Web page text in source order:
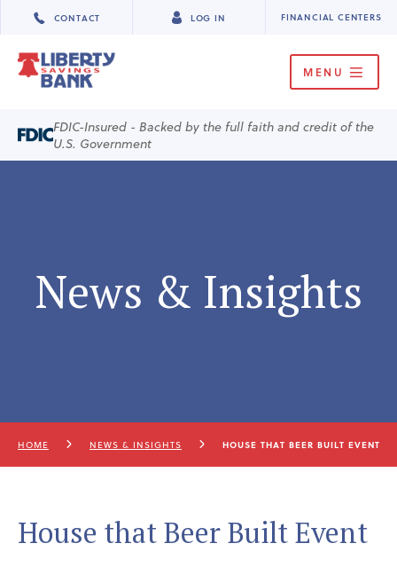
FINANCIAL CENTERS
CONTACT LOG IN
MENU
FDIC-Insured - Backed by the full faith and credit of the
U.S. Government
News & Insights
HOME NEWS & INSIGHTS HOUSE THAT BEER BUILT EVENT
House that Beer Built Event